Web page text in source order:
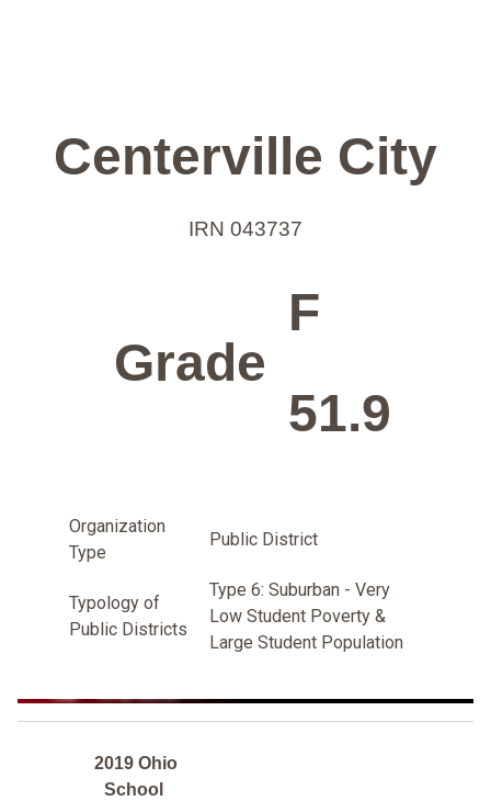
Centerville City
IRN 043737
Grade
F
51.9
Organization
Type
Public District
Typology of
Public Districts
Type 6: Suburban - Very
Low Student Poverty &
Large Student Population
2019 Ohio
School